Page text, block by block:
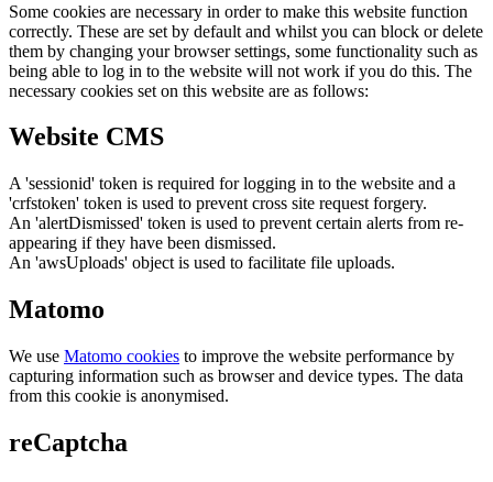
Some cookies are necessary in order to make this website function
correctly. These are set by default and whilst you can block or delete
them by changing your browser settings, some functionality such as
being able to log in to the website will not work if you do this. The
necessary cookies set on this website are as follows:
Website CMS
A 'sessionid' token is required for logging in to the website and a
'crfstoken' token is used to prevent cross site request forgery.
An 'alertDismissed' token is used to prevent certain alerts from re-
appearing if they have been dismissed.
An 'awsUploads' object is used to facilitate file uploads.
Matomo
We use Matomo cookies to improve the website performance by
capturing information such as browser and device types. The data
from this cookie is anonymised.
reCaptcha